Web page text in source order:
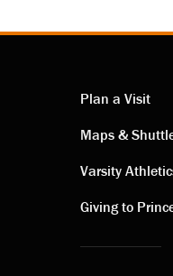
Visiting
links
Plan a Visit
Maps &
Varsity
Giving to